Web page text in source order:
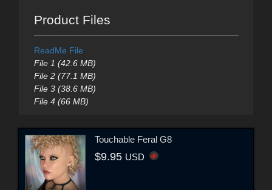
Product Files
ReadMe File
File 1 (42.6 MB)
File 2 (77.1 MB)
File 3 (38.6 MB)
File 4 (66 MB)
Touchable Feral G8
$9.95 USD